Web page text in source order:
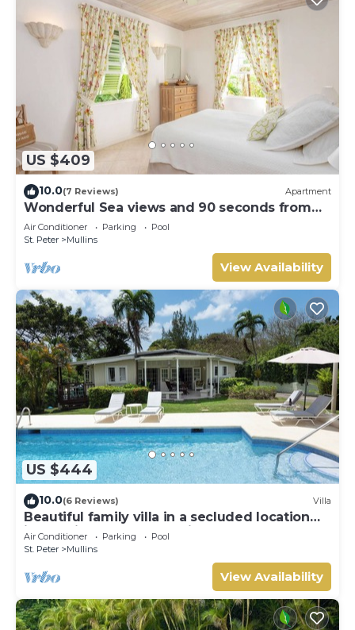
US $409
10.0(7 Reviews) Apartment
Wonderful Sea views and 90 seconds from
the beach
Air Conditioner Parking
Pool
St. Peter
Mullins
View Availability
US $444
10.0(6 Reviews) Villa
Beautiful family villa in a secluded location
just 4min walk from Mullins beach
Air Conditioner Parking
Pool
St. Peter
Mullins
View Availability